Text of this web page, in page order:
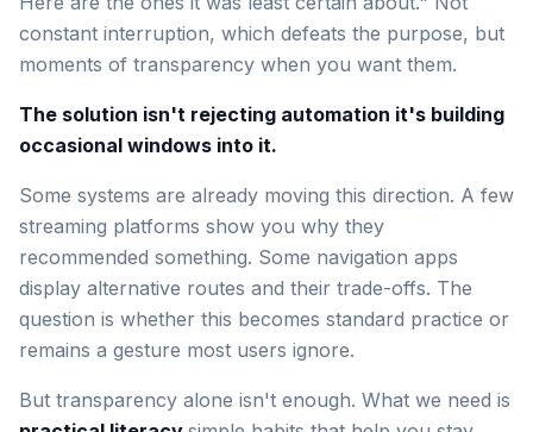
constant interruption, which defeats the purpose, but
moments of transparency when you want them.
The solution isn't rejecting automation it's building
occasional windows into it.
Some systems are already moving this direction. A few
streaming platforms show you why they
recommended something. Some navigation apps
display alternative routes and their trade-offs. The
question is whether this becomes standard practice or
remains a gesture most users ignore.
But transparency alone isn't enough. What we need is